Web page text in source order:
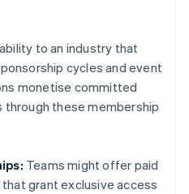
to an industry that
cycles and event
monetise committed
through these membership
Teams might offer paid
grant exclusive access